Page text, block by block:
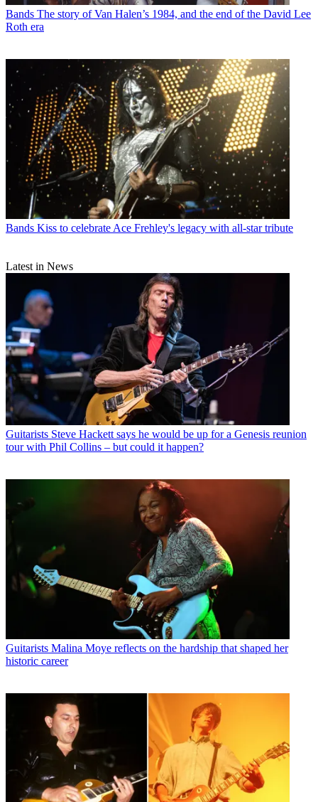
Bands The story of Van Halen’s 1984, and the end of the David Lee
Roth era
Bands Kiss to celebrate Ace Frehley's legacy with all-star tribute
Latest in News
Guitarists Steve Hackett says he would be up for a Genesis reunion
tour with Phil Collins – but could it happen?
Guitarists Malina Moye reflects on the hardship that shaped her
historic career